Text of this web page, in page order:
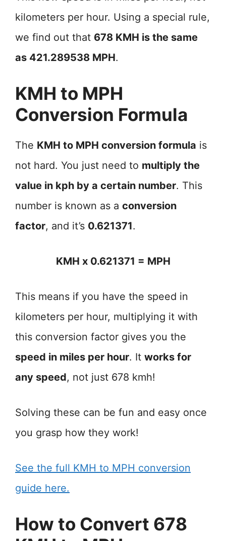
kilometers per hour. Using a special rule,
we find out that 678 KMH is the same
as 421.289538 MPH.
KMH to MPH
Conversion Formula
The KMH to MPH conversion formula is
not hard. You just need to multiply the
value in kph by a certain number. This
number is known as a conversion
factor, and it’s 0.621371.
KMH x 0.621371 = MPH
This means if you have the speed in
kilometers per hour, multiplying it with
this conversion factor gives you the
speed in miles per hour. It works for
any speed, not just 678 kmh!
Solving these can be fun and easy once
you grasp how they work!
See the full KMH to MPH conversion
guide here.
How to Convert 678